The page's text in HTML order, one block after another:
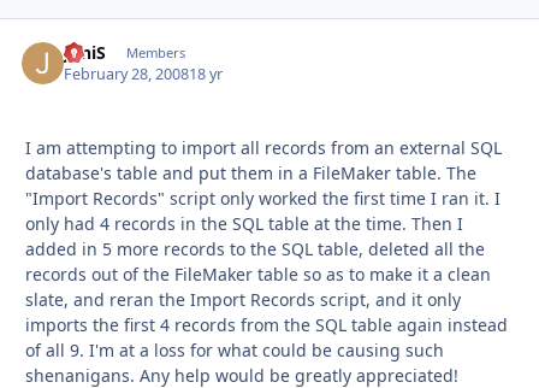
JoniS Members
February 28, 200818 yr
I am attempting to import all records from an external SQL
database's table and put them in a FileMaker table. The
"Import Records" script only worked the first time I ran it. I
only had 4 records in the SQL table at the time. Then I
added in 5 more records to the SQL table, deleted all the
records out of the FileMaker table so as to make it a clean
slate, and reran the Import Records script, and it only
imports the first 4 records from the SQL table again instead
of all 9. I'm at a loss for what could be causing such
shenanigans. Any help would be greatly appreciated!